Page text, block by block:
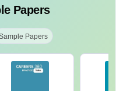
Papers
Papers